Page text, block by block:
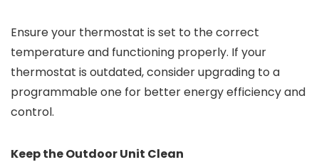
Ensure your thermostat is set to the correct
temperature and functioning properly. If your
thermostat is outdated, consider upgrading to a
programmable one for better energy efficiency and
control.
Keep the Outdoor Unit Clean